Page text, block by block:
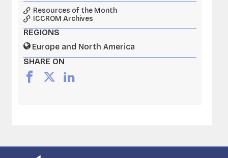
Resources of the Month
ICCROM Archives
REGIONS
Europe and North America
SHARE ON